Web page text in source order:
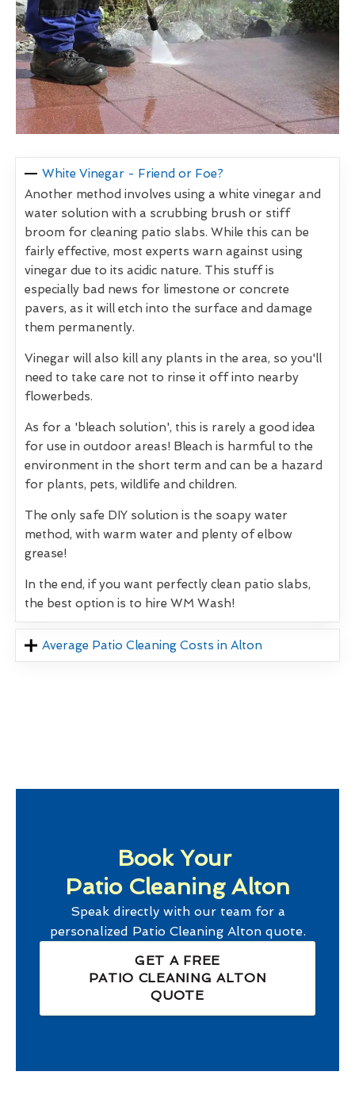
White Vinegar - Friend or Foe?
Another method involves using a white vinegar and
water solution with a scrubbing brush or stiff
broom for cleaning patio slabs. While this can be
fairly effective, most experts warn against using
vinegar due to its acidic nature. This stuff is
especially bad news for limestone or concrete
pavers, as it will etch into the surface and damage
them permanently.
Vinegar will also kill any plants in the area, so you'll
need to take care not to rinse it off into nearby
flowerbeds.
As for a 'bleach solution', this is rarely a good idea
for use in outdoor areas! Bleach is harmful to the
environment in the short term and can be a hazard
for plants, pets, wildlife and children.
The only safe DIY solution is the soapy water
method, with warm water and plenty of elbow
grease!
In the end, if you want perfectly clean patio slabs,
the best option is to hire WM Wash!
Average Patio Cleaning Costs in Alton
Book Your
Patio Cleaning Alton
Speak directly with our team for a
personalized Patio Cleaning Altonquote.
GET A FREE
PATIO CLEANING ALTON
QUOTE